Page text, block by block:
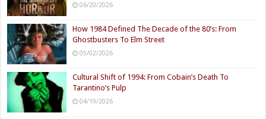
06/20/2026
How 1984 Defined The Decade of the 80’s: From
Ghostbusters To Elm Street
05/02/2026
Cultural Shift of 1994: From Cobain’s Death To
Tarantino’s Pulp
04/19/2026